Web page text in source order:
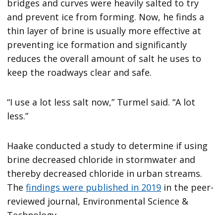
bridges and curves were heavily salted to try
and prevent ice from forming. Now, he finds a
thin layer of brine is usually more effective at
preventing ice formation and significantly
reduces the overall amount of salt he uses to
keep the roadways clear and safe.
“I use a lot less salt now,” Turmel said. “A lot
less.”
Haake conducted a study to determine if using
brine decreased chloride in stormwater and
thereby decreased chloride in urban streams.
Thefindings were published in 2019 in the peer-
reviewed journal, Environmental Science &